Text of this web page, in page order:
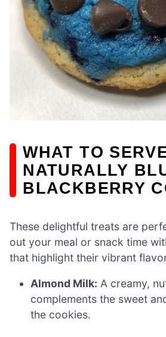
WHAT TO
NATURALLY
BLACKBERRY
These delightful treats are
out your meal or snack time
that highlight their vibrant
Almond Milk: A creamy,
complements the sweet
the cookies.